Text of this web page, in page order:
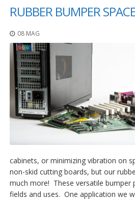
RUBBER BUMPER
08 MAG
cabinets, or minimizing vibration on
non-skid cutting boards, but our
much more! These versatile bumper
fields and uses. One application we